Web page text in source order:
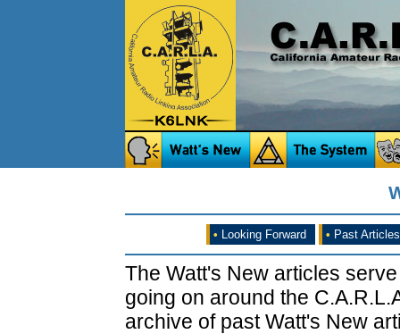
• Looking Forward • Past Articles
The Watt's New articles
going on around the
archive of past Watt's New